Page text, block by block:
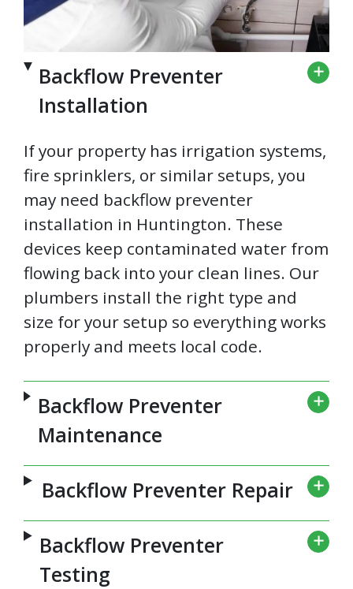
Backflow Preventer
Installation
If your property has irrigation systems,
fire sprinklers, or similar setups, you
may need backflow preventer
installation in Huntington. These
devices keep contaminated water from
flowing back into your clean lines. Our
plumbers install the right type and
size for your setup so everything works
properly and meets local code.
Backflow Preventer
Maintenance
Backflow Preventer Repair
Backflow Preventer
Testing